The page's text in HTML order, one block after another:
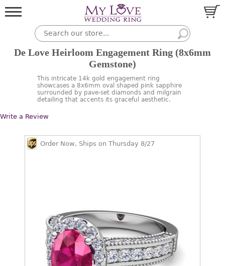
De Love Heirloom Engagement Ring (8x6mm
Gemstone)
This intricate 14k gold engagement ring
showcases a 8x6mm oval shaped pink sapphire
surrounded by pave-set diamonds and milgrain
detailing that accents its graceful aesthetic.
Write a Review
Order Now, Ships on Thursday 8/27